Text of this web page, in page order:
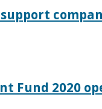
Fund 2020